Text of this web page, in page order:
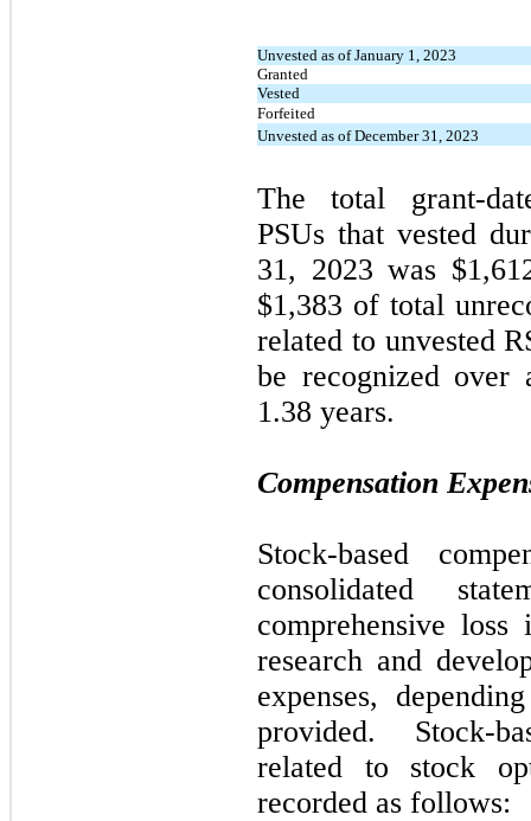
Unvested as of January 1, 2023
Granted
Vested
Forfeited
Unvested as of December 31, 2023
The total grant-
PSUs that vested
31, 2023 was
$1,383 of total
related to unvested
be recognized over
1.38 years.
Compensation
Stock-based
consolidated
comprehensive
research and
expenses,
provided. Stock-
related to stock
recorded as follows: